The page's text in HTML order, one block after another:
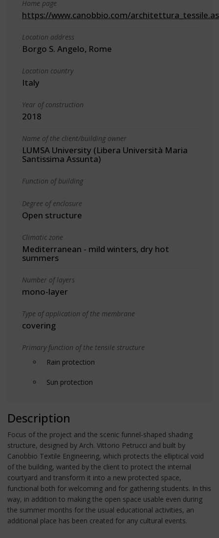
Home page
https://www.canobbio.com/
Location address
Borgo S. Angelo, Rome
Location country
Italy
Year of construction
2018
Name of the client/building owner
LUMSA University (Libera Università Maria
Santissima Assunta)
Function of building
Degree of enclosure
Open structure
Climatic zone
Mediterranean - mild winters, dry hot
summers
Number of layers
mono-layer
Type of application of the membrane
covering
Primary function of the tensile structure
Rain protection
Sun protection
Description
Focus of the project and the scenic funnel-shaped shading
structure, designed by Arch. Vittorio Petrucci and built by
Canobbio Textile Engineering, which protects the elliptical void
of the building, wanted by the client to protect the internal
courtyard and transform it into a new protected space,
functional both for welcoming and for gathering students. In this
way, in addition to making the open space usable even during
the summer months for the usual educational activities, an
additional place has been created for any cultural events.